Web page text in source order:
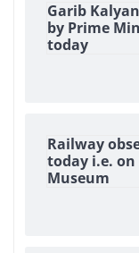
Garib
by Prime
today
Railway
today i.e. on
Museum